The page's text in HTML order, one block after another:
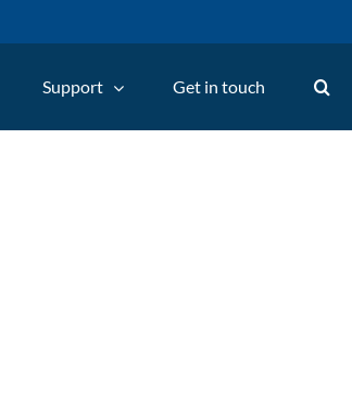
Support Get in touch